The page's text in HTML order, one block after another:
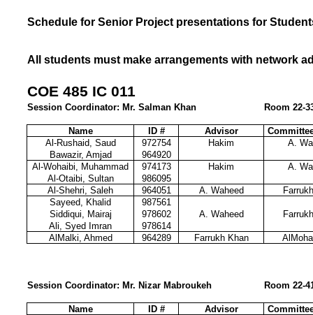
Schedule for Senior Project presentations for
All students must make arrangements with network
COE 485 IC 011
Session Coordinator: Mr. Salman Khan Room 22-
Name ID # Advisor
Al-Rushaid, Saud
972754 Hakim
A.
Bawazir, Amjad
964920
Al-Wohaibi, Muhammad
974173 Hakim
A.
Al-Otaibi, Sultan
986095
Al-Shehri, Saleh
964051 A. Waheed
Sayeed, Khalid
987561
Siddiqui, Mairaj
978602 A. Waheed
Ali, Syed Imran
978614
AlMalki, Ahmed
964289 Farrukh Khan
Session Coordinator: Mr. Nizar Mabroukeh Room 22-
Name ID # Advisor